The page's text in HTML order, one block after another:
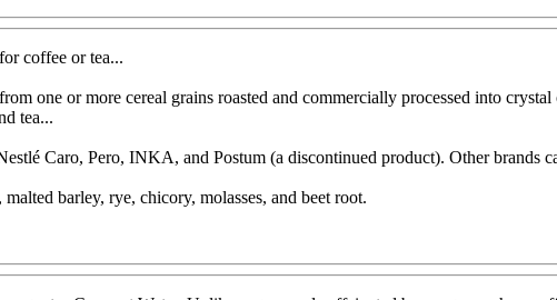
coffee or tea...
one or more cereal grains roasted and commercially processed into
tea...
Caro, Pero, INKA, and Postum (a discontinued product). Other brands
barley, rye, chicory, molasses, and beet root.